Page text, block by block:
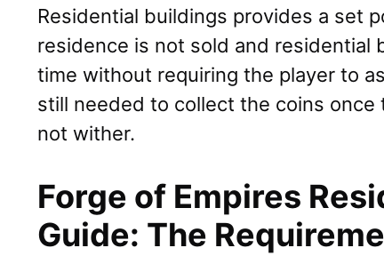
Residential buildings provides a set
residence is not sold and residential
time without requiring the player to
still needed to collect the coins
not wither.
Forge of Empires
Guide: The